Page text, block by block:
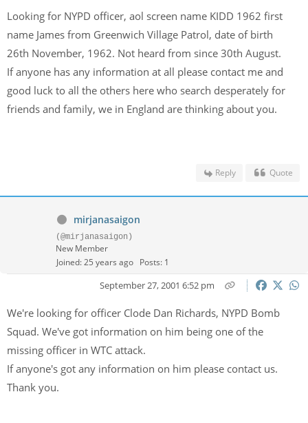
Looking for NYPD officer, aol screen name KIDD 1962 first
name James from Greenwich Village Patrol, date of birth
26th November, 1962. Not heard from since 30th August.
If anyone has any information at all please contact me and
good luck to all the others here who search desperately for
friends and family, we in England are thinking about you.
Reply Quote
mirjanasaigon
(@mirjanasaigon)
New Member
Joined: 25 years ago Posts: 1
September 27, 2001 6:52 pm
We're looking for officer Clode Dan Richards, NYPD Bomb
Squad. We've got information on him being one of the
missing officer in WTC attack.
If anyone's got any information on him please contact us.
Thank you.